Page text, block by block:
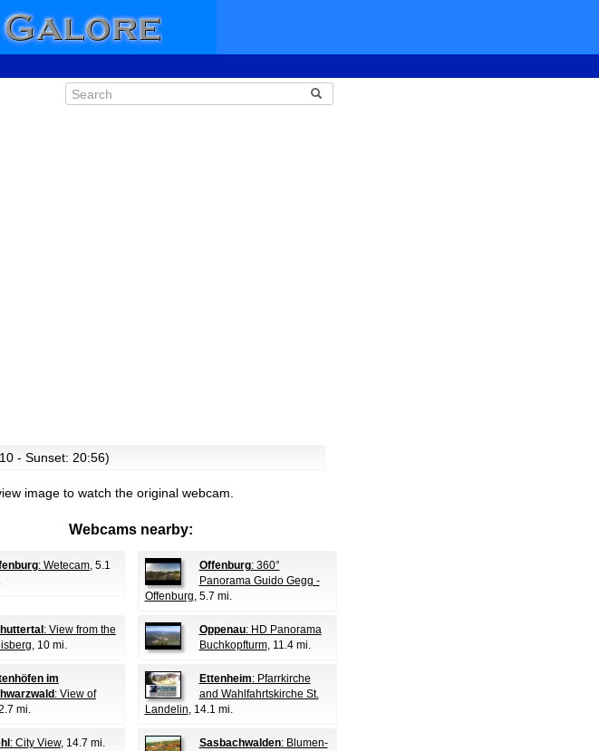
- Sunset: 20:56)
image to watch the original webcam.
Webcams nearby:
: Wetecam, 5.1
Offenburg: 360°
Panorama Guido Gegg -
Offenburg, 5.7 mi.
: View from the
, 10 mi.
Oppenau: HD Panorama
Buchkopfturm, 11.4 mi.
im
: View of
mi.
Ettenheim: Pfarrkirche
and Wahlfahrtskirche St.
Landelin, 14.1 mi.
: City View, 14.7 mi. Sasbachwalden: Blumen-